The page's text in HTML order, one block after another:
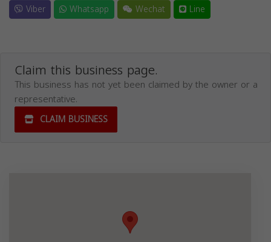
Viber
Whatsapp Wechat Line
Claim this business page.
This business has not yet been claimed by the owner or a
representative.
CLAIM BUSINESS